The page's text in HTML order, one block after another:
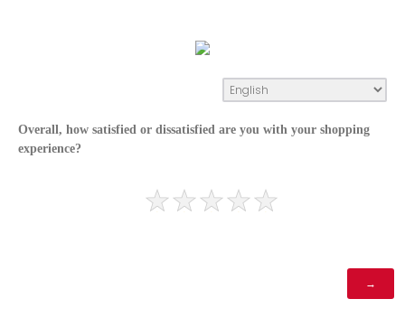
Overall, how satisfied or dissatisfied are you with your shopping
experience?